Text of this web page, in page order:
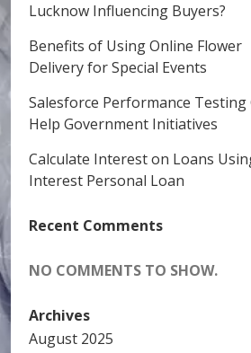
Lucknow Influencing Buyers?
Benefits of Using Online Flower
Delivery for Special Events
Salesforce Performance Testing
Help Government Initiatives
Calculate Interest on Loans
Interest Personal Loan
Recent Comments
NO COMMENTS TO SHOW.
Archives
August 2025